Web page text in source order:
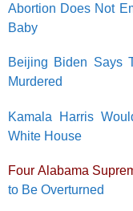
Abortion Does Not
Baby
Beijing Biden Says
Murdered
Kamala Harris
White House
Four Alabama
to Be Overturned